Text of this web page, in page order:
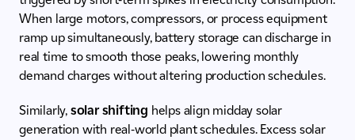
When large motors, compressors, or process equipment
ramp up simultaneously, battery storage can discharge in
real time to smooth those peaks, lowering monthly
demand charges without altering production schedules.
Similarly, solar shifting helps align midday solar
generation with real-world plant schedules. Excess solar